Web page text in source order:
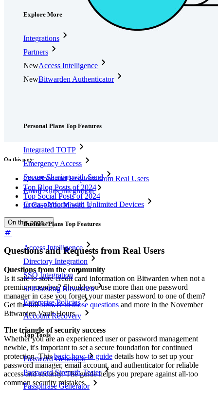
Explore More
Integrations
Partners
NewAccess Intelligence
NewBitwarden Authenticator
Personal Plans Top Features
Integrated TOTP
Emergency Access
Secure Sharing with Send
Email Alias Integration
Cross-platform with Unlimited Devices
Business Plans Top Features
Access Intelligence
Directory Integration
SSO Integration
Self-hosting Bitwarden
Enterprise Policies
Account Recovery
Top Tools
Password Generator
Password Strength Tester
Passphrase Generator
On this page
Questions and Requests from Real Users
Top Blog Posts of 2024
Top Social Posts of 2024
In Case You Missed It
On this page
Questions and Requests from Real Users
Questions from the community
Is it safe to store credit card information on Bitwarden when not a
premium member? Should you use more than one password
manager in case you forget your master password to one of them?
Get the fullanswer to those questions and more in the November
Bitwarden Vault Hours.
The triangle of security success
Whether you are an experienced user or password management
newbie, it's important to set a secure foundation for continued
protection. Thisbasic how-to guide details how to set up your
password manager, email account, and authenticator for reliable
access and security. The guide helps you prepare against all-too
common security mistakes.